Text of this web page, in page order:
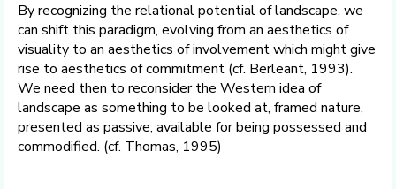
By recognizing the relational potential of landscape, we
can shift this paradigm, evolving from an aesthetics of
visuality to an aesthetics of involvement which might give
rise to aesthetics of commitment (cf. Berleant, 1993).
We need then to reconsider the Western idea of
landscape as something to be looked at, framed nature,
presented as passive, available for being possessed and
commodified. (cf. Thomas, 1995)